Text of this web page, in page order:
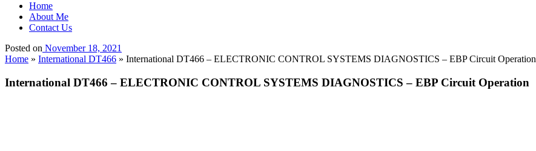
Home
About Me
Contact Us
Posted on November 18, 2021
Home » International DT466 » International DT466 – ELECTRONIC CONTROL SYSTEMS DIAGNOSTICS – EBP Circuit Operation
International DT466 – ELECTRONIC CONTROL SYSTEMS DIAGNOSTICS – EBP Circuit Operation